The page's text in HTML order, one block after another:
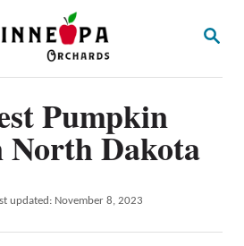
S
Pumpkin
North Dakota
updated: November 8, 2023